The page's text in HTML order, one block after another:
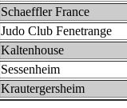
Schaeffler France
Judo Club Fenetrange
Kaltenhouse
Sessenheim
Krautergersheim